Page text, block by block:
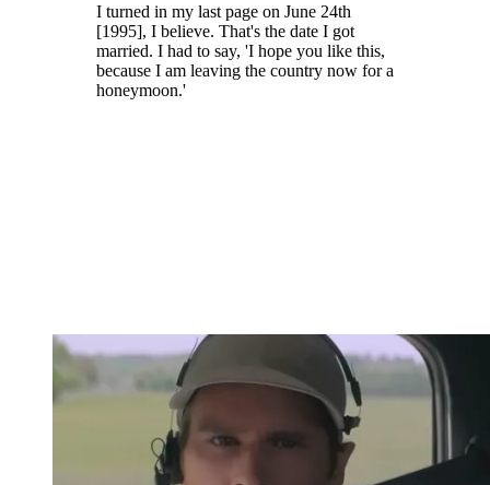
I turned in my last page on June 24th
[1995], I believe. That's the date I got
married. I had to say, 'I hope you like this,
because I am leaving the country now for a
honeymoon.'